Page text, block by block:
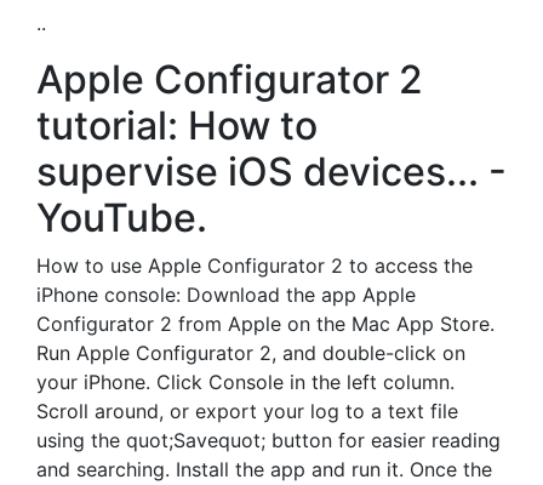
..
Apple Configurator 2
tutorial: How to
supervise iOS devices... -
YouTube.
How to use Apple Configurator 2 to access the
iPhone console: Download the app Apple
Configurator 2 from Apple on the Mac App Store.
Run Apple Configurator 2, and double-click on
your iPhone. Click Console in the left column.
Scroll around, or export your log to a text file
using the quot;Savequot; button for easier reading
and searching. Install the app and run it. Once the